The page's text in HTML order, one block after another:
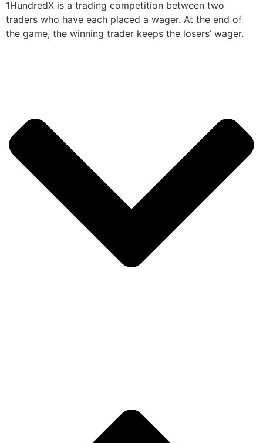
1HundredX is a trading competition between two
traders who have each placed a wager. At the end of
the game, the winning trader keeps the losers’ wager.